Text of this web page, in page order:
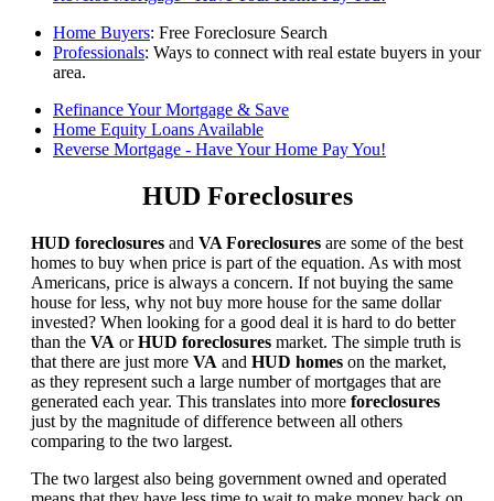
Home Buyers: Free Foreclosure Search
Professionals: Ways to connect with real estate buyers in your
area.
Refinance Your Mortgage & Save
Home Equity Loans Available
Reverse Mortgage - Have Your Home Pay You!
HUD Foreclosures
HUD foreclosures and VA Foreclosures are some of the best
homes to buy when price is part of the equation. As with most
Americans, price is always a concern. If not buying the same
house for less, why not buy more house for the same dollar
invested? When looking for a good deal it is hard to do better
than the VA orHUD foreclosures market. The simple truth is
that there are just more VA and HUD homes on the market,
as they represent such a large number of mortgages that are
generated each year. This translates into more foreclosures
just by the magnitude of difference between all others
comparing to the two largest.
The two largest also being government owned and operated